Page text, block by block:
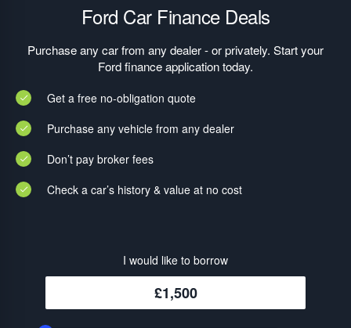
Ford Car Finance Deals
Purchase any car from any dealer - or privately. Start your
Ford finance application today.
Get a free no-obligation quote
Purchase any vehicle from any dealer
Don’t pay broker fees
Check a car’s history & value at no cost
I would like to borrow
£1,500